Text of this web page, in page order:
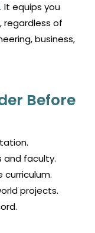
. It equips you
regardless of
business,
Before
and faculty.
projects.